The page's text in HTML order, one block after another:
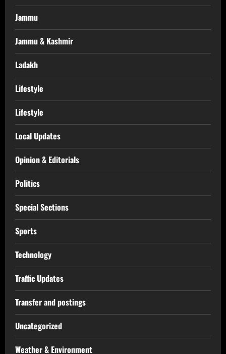
Jammu
Jammu & Kashmir
Ladakh
Lifestyle
Lifestyle
Local Updates
Opinion & Editorials
Politics
Special Sections
Sports
Technology
Traffic Updates
Transfer and postings
Uncategorized
Weather & Environment